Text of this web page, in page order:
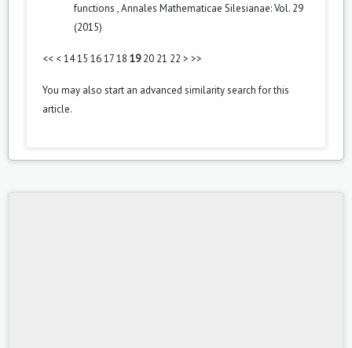
functions ,Annales Mathematicae Silesianae: Vol. 29
(2015)
<< <1415 161718 19 20 21 22 > >>
You may also start an advanced similarity searchfor this
article.